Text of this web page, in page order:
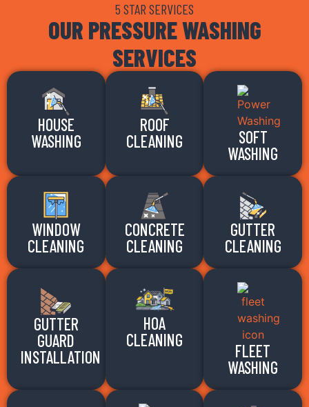
5 STAR SERVICES
OUR PRESSURE WASHING
SERVICES
HOUSE
WASHING
ROOF
CLEANING
SOFT
WASHING
WINDOW
CLEANING
CONCRETE
CLEANING
GUTTER
CLEANING
GUTTER
GUARD
INSTALLATION
HOA
CLEANING
FLEET
WASHING